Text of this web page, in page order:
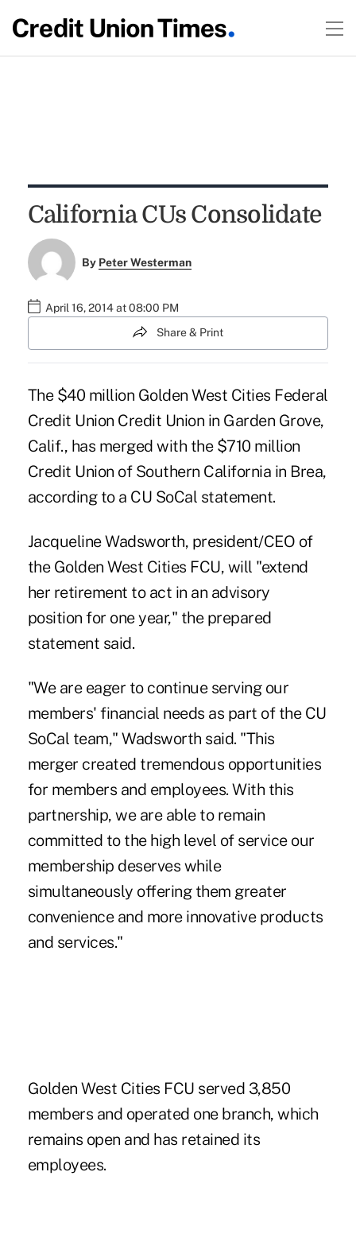
California CUs Consolidate
By Peter Westerman
April 16, 2014 at 08:00 PM
Share & Print
The $40 million Golden West Cities Federal
Credit Union Credit Union in Garden Grove,
Calif., has merged with the $710 million
Credit Union of Southern California in Brea,
according to a CU SoCal statement.
Jacqueline Wadsworth, president/CEO of
the Golden West Cities FCU, will "extend
her retirement to act in an advisory
position for one year," the prepared
statement said.
"We are eager to continue serving our
members' financial needs as part of the CU
SoCal team," Wadsworth said. "This
merger created tremendous opportunities
for members and employees. With this
partnership, we are able to remain
committed to the high level of service our
membership deserves while
simultaneously offering them greater
convenience and more innovative products
and services."
Golden West Cities FCU served 3,850
members and operated one branch, which
remains open and has retained its
employees.